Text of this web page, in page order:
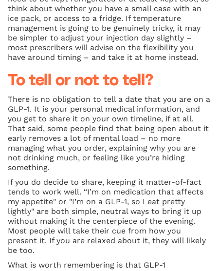
think about whether you have a small case with an
ice pack, or access to a fridge. If temperature
management is going to be genuinely tricky, it may
be simpler to adjust your injection day slightly –
most prescribers will advise on the flexibility you
have around timing – and take it at home instead.
To tell or not to tell?
There is no obligation to tell a date that you are on a
GLP-1. It is your personal medical information, and
you get to share it on your own timeline, if at all.
That said, some people find that being open about it
early removes a lot of mental load – no more
managing what you order, explaining why you are
not drinking much, or feeling like you’re hiding
something.
If you do decide to share, keeping it matter-of-fact
tends to work well. “I’m on medication that affects
my appetite" or "I’m on a GLP-1, so I eat pretty
lightly" are both simple, neutral ways to bring it up
without making it the centerpiece of the evening.
Most people will take their cue from how you
present it. If you are relaxed about it, they will likely
be too.
What is worth remembering is that GLP-1